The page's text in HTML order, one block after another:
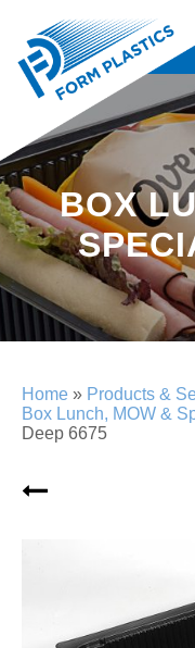
BOX
Home » Products &
Box Lunch, MOW &
Deep 6675